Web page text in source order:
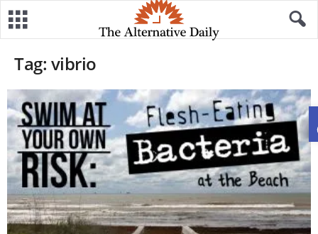
Tag: vibrio